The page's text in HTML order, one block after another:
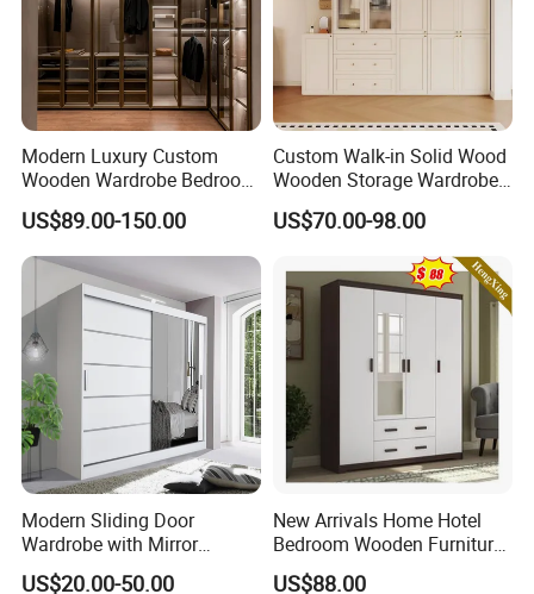
Product Parameters
Modern Luxury Custom
Wooden Wardrobe Bedroom
Furniture Clothes
Customized Sliding Door
Frame Storage Aluminum
Profile Glass Wardrobe
Walk-in Dressing Closet
US$89.00-150.00
Custom Walk-in Solid Wood
Wooden Storage Wardrobe
with Sliding Doors and
Wheels Steel Frame Closet
for Home Hotel Baby Room
Bedroom Bathroom
Furniture
US$70.00-98.00
Modern Sliding Door
Wardrobe with Mirror
Efficient Storage and Sleek
US$20.00-50.00
New Arrivals Home Hotel
Bedroom Wooden Furniture
Durable Large Storage
US$88.00